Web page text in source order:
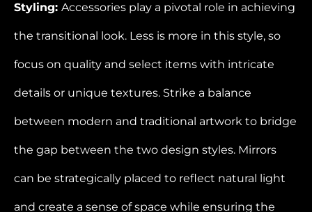
Styling: Accessories play a pivotal role in achieving
the transitional look. Less is more in this style, so
focus on quality and select items with intricate
details or unique textures. Strike a balance
between modern and traditional artwork to bridge
the gap between the two design styles. Mirrors
can be strategically placed to reflect natural light
and create a sense of space while ensuring the